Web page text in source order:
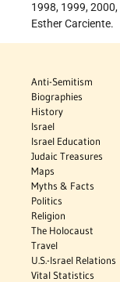
1998, 1999,
Esther Carciente.
Anti-Semitism
Biographies
History
Israel
Israel Education
Judaic Treasures
Maps
Myths & Facts
Politics
Religion
The Holocaust
Travel
U.S.-Israel Relations
Vital Statistics